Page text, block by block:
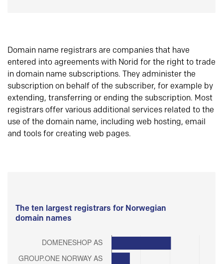
Domain name registrars are companies that have
entered into agreements with Norid for the right to trade
in domain name subscriptions. They administer the
subscription on behalf of the subscriber, for example by
extending, transferring or ending the subscription. Most
registrars offer various additional services related to the
use of the domain name, including web hosting, email
and tools for creating web pages.
The ten largest registrars for Norwegian
domain names